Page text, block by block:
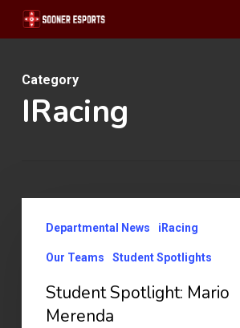
Skip
to
content
Category
IRacing
Spotlight:
Mario
Merenda
Departmental News iRacing
Our Teams Student Spotlights
Student Spotlight: Mario
Merenda